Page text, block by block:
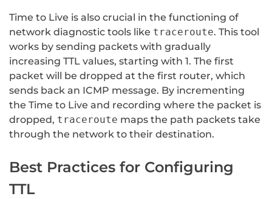
Time to Live is also crucial in the functioning of
network diagnostic tools like traceroute. This tool
works by sending packets with gradually
increasing TTL values, starting with 1. The first
packet will be dropped at the first router, which
sends back an ICMP message. By incrementing
the Time to Live and recording where the packet is
dropped, traceroute maps the path packets take
through the network to their destination.
Best Practices for Configuring
TTL